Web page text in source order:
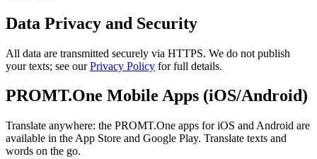
Data Privacy and Security
All data are transmitted securely via HTTPS. We do not publish
your texts; see ourPrivacy Policy for full details.
PROMT.One Mobile Apps (iOS/Android)
Translate anywhere: the PROMT.One apps for iOS and Android are
available in the App Store and Google Play. Translate texts and
words on the go.